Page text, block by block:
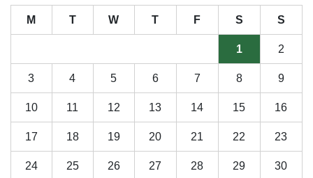
M T W T F S S
1 2
3 4 5 6 7 8 9
10 11 12 13 14 15 16
17 18 19 20 21 22 23
24 25 26 27 28 29 30